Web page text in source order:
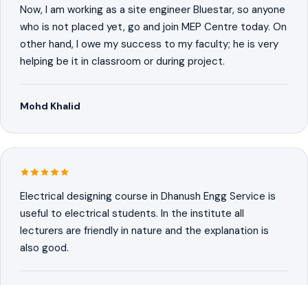
Now, I am working as a site engineer Bluestar, so anyone
who is not placed yet, go and join MEP Centre today. On
other hand, I owe my success to my faculty; he is very
helping be it in classroom or during project.
Mohd Khalid
Electrical designing course in Dhanush Engg Service is
useful to electrical students. In the institute all
lecturers are friendly in nature and the explanation is
also good.